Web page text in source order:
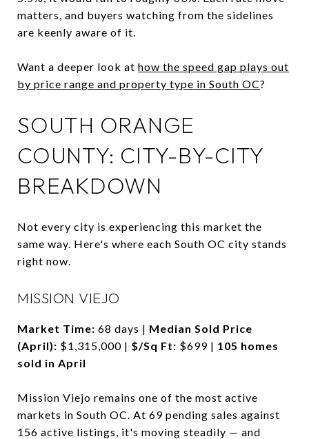
matters, and buyers watching from the sidelines
are keenly aware of it.
Want a deeper look at how the speed gap plays out
by price range and property type in South OC?
SOUTH ORANGE
COUNTY: CITY-BY-CITY
BREAKDOWN
Not every city is experiencing this market the
same way. Here's where each South OC city stands
right now.
MISSION VIEJO
Market Time: 68 days | Median Sold Price
(April): $1,315,000 | $/Sq Ft: $699 | 105 homes
sold in April
Mission Viejo remains one of the most active
markets in South OC. At 69 pending sales against
156 active listings, it's moving steadily — and